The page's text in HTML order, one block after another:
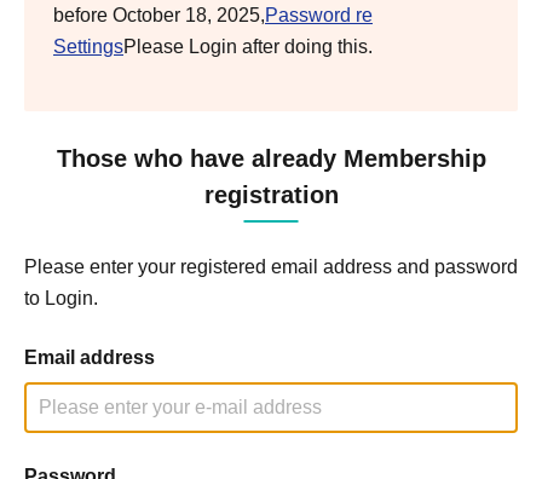
before October 18, 2025,Password re
SettingsPlease Login after doing this.
Those who have already Membership
registration
Please enter your registered email address and password
to Login.
Email address